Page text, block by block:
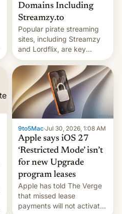
Domains Including
Streamzy.to
Popular pirate streaming
sites, including Streamzy
and Lordflix, are key
targets in a new Indian
site-blocking order
obtained by HBO and
other major studios. The
order, which lists over 120
domain names, refines how
India deals with new mirror
domains that su…
9to5Mac·Jul 30, 2026, 1:08 AM
Apple says iOS 27
‘Restricted Mode’ isn’t
for new Upgrade
program leases
Apple has told The Verge
that missed lease
payments will not activate